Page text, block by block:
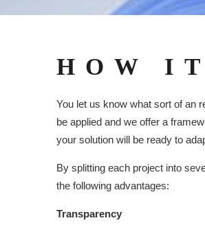
HOW
You let us know what sort of an
be applied and we offer a
your solution will be ready to
By splitting each project into
the following advantages:
Transparency